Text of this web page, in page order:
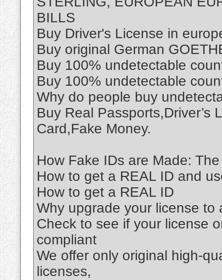
BILLS
Buy Driver's License in
Buy original German
Buy 100% undetectable
Buy 100% undetectable
Why do people buy
Buy Real Passports,Driver’s
Card,Fake Money.
How Fake IDs are Made:
How to get a REAL ID and
How to get a REAL ID
Why upgrade your license to
Check to see if your license
compliant
We offer only original high-
licenses,